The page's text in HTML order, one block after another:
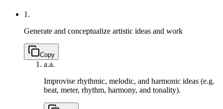
1.
Generate and conceptualize artistic ideas and work
Copy
a.a.
Improvise rhythmic, melodic, and harmonic ideas (e.g.
beat, meter, rhythm, harmony, and tonality).